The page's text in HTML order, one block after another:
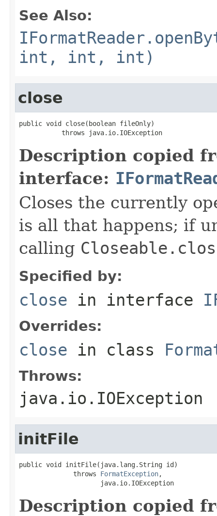
See Also:
int, int, int)
close
public void close(boolean fileOnly)
           throws java.io.IOException
Description copied
interface:
Closes the currently
is all that happens; if
calling
Specified by:
close in interface
Overrides:
close in class
Throws:
java.io.IOException
initFile
public void initFile(java.lang.String id)
              throws
FormatException,
                     java.io.IOException
Description copied